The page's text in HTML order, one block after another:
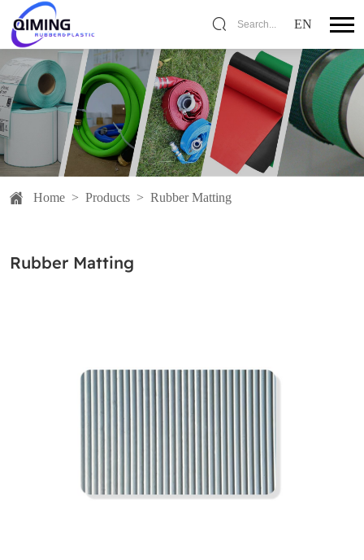
Search... EN
Home > Products > Rubber Matting
Rubber Matting